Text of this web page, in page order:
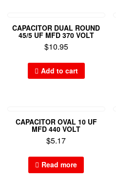
CAPACITOR DUAL ROUND
45/5 UF MFD 370 VOLT
$10.95
Add to cart
CAPACITOR OVAL 10 UF
MFD 440 VOLT
$5.17
Read more